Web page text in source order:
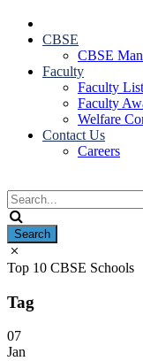
CBSE
CBSE
Faculty
Faculty List
Faculty
Welfare
Contact Us
Careers
Top 10 CBSE Schools
Tag
07
Jan